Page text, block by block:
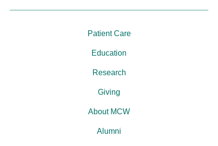
Patient Care
Education
Research
Giving
About MCW
Alumni